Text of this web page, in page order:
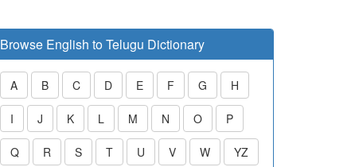
Browse English to Telugu Dictionary
A B C D E F G H
I J K L M N O P
Q R S T U V W YZ